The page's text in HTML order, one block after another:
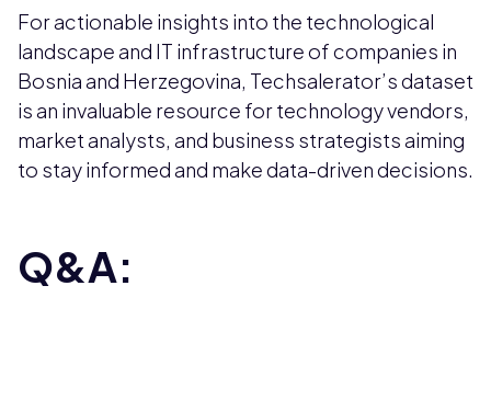
For actionable insights into the technological
landscape and IT infrastructure of companies in
Bosnia and Herzegovina, Techsalerator’s dataset
is an invaluable resource for technology vendors,
market analysts, and business strategists aiming
to stay informed and make data-driven decisions.
Q&A: